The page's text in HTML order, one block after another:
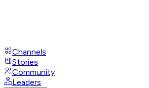
Channels
Stories
Community
Leaders